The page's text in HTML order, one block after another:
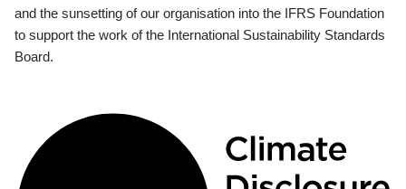
and the sunsetting of our organisation into the IFRS Foundation
to support the work of the International Sustainability Standards
Board.